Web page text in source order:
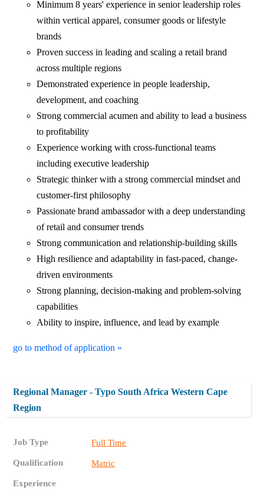
Minimum 8 years' experience in senior leadership roles
within vertical apparel, consumer goods or lifestyle
brands
Proven success in leading and scaling a retail brand
across multiple regions
Demonstrated experience in people leadership,
development, and coaching
Strong commercial acumen and ability to lead a business
to profitability
Experience working with cross-functional teams
including executive leadership
Strategic thinker with a strong commercial mindset and
customer-first philosophy
Passionate brand ambassador with a deep understanding
of retail and consumer trends
Strong communication and relationship-building skills
High resilience and adaptability in fast-paced, change-
driven environments
Strong planning, decision-making and problem-solving
capabilities
Ability to inspire, influence, and lead by example
go to method of application »
Regional Manager - Typo South Africa Western Cape
Region
Job Type Full Time
Qualification Matric
Experience